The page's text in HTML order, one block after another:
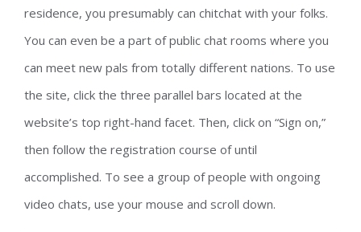
residence, you presumably can chitchat with your folks.
You can even be a part of public chat rooms where you
can meet new pals from totally different nations. To use
the site, click the three parallel bars located at the
website’s top right-hand facet. Then, click on “Sign on,”
then follow the registration course of until
accomplished. To see a group of people with ongoing
video chats, use your mouse and scroll down.